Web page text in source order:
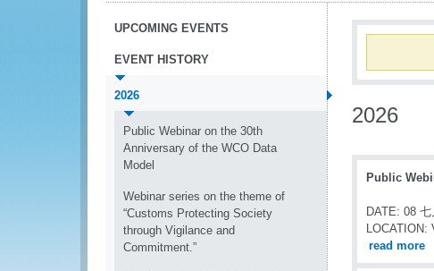
UPCOMING EVENTS
EVENT HISTORY
2026
Public Webinar on the 30th
Anniversary of the WCO Data
Model
Webinar series on the theme of
“Customs Protecting Society
through Vigilance and
Commitment.”
2026
Public
DATE: 08 七
LOCATION:
read more